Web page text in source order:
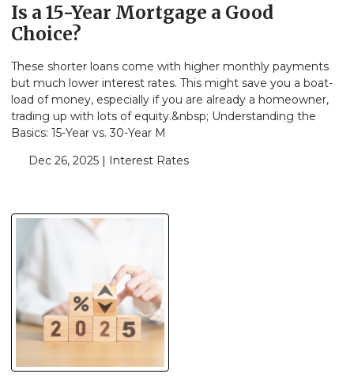
Is a 15-Year Mortgage a Good
Choice?
These shorter loans come with higher monthly payments
but much lower interest rates. This might save you a boat-
load of money, especially if you are already a homeowner,
trading up with lots of equity.&nbsp; Understanding the
Basics: 15-Year vs. 30-Year M
Dec 26, 2025 | Interest Rates